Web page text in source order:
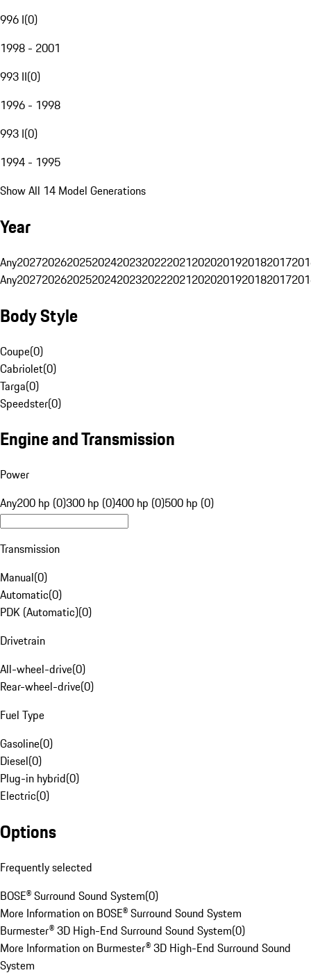
996 I(0)
1998 - 2001
993 II(0)
1996 - 1998
993 I(0)
1994 - 1995
Show All 14 Model Generations
Year
Any20272026202520242023202220212020201920182017
Any20272026202520242023202220212020201920182017
Body Style
Coupe(0)
Cabriolet(0)
Targa(0)
Speedster(0)
Engine and Transmission
Power
Any200 hp (0)300 hp (0)400 hp (0)500 hp (0)
Transmission
Manual(0)
Automatic(0)
PDK (Automatic)(0)
Drivetrain
All-wheel-drive(0)
Rear-wheel-drive(0)
Fuel Type
Gasoline(0)
Diesel(0)
Plug-in hybrid(0)
Electric(0)
Options
Frequently selected
BOSE® Surround Sound System(0)
More Information on BOSE® Surround Sound System
Burmester® 3D High-End Surround Sound System(0)
More Information on Burmester® 3D High-End Surround Sound
System